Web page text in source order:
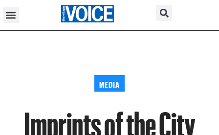
MEDIA
Imprints of the City